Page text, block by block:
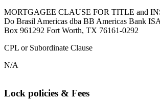
MORTGAGEE CLAUSE FOR TITLE and
Do Brasil Americas dba BB Americas Bank
Box 961292 Fort Worth, TX 76161-0292
CPL or Subordinate Clause
N/A
Lock policies & Fees